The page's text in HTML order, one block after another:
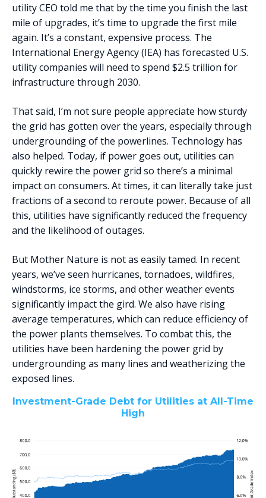
utility CEO told me that by the time you finish the last
mile of upgrades, it’s time to upgrade the first mile
again. It’s a constant, expensive process. The
International Energy Agency (IEA) has forecasted U.S.
utility companies will need to spend $2.5 trillion for
infrastructure through 2030.
That said, I’m not sure people appreciate how sturdy
the grid has gotten over the years, especially through
undergrounding of the powerlines. Technology has
also helped. Today, if power goes out, utilities can
quickly rewire the power grid so there’s a minimal
impact on consumers. At times, it can literally take just
fractions of a second to reroute power. Because of all
this, utilities have significantly reduced the frequency
and the likelihood of outages.
But Mother Nature is not as easily tamed. In recent
years, we’ve seen hurricanes, tornadoes, wildfires,
windstorms, ice storms, and other weather events
significantly impact the gird. We also have rising
average temperatures, which can reduce efficiency of
the power plants themselves. To combat this, the
utilities have been hardening the power grid by
undergrounding as many lines and weatherizing the
exposed lines.
Investment-Grade Debt for Utilities at All-Time
High